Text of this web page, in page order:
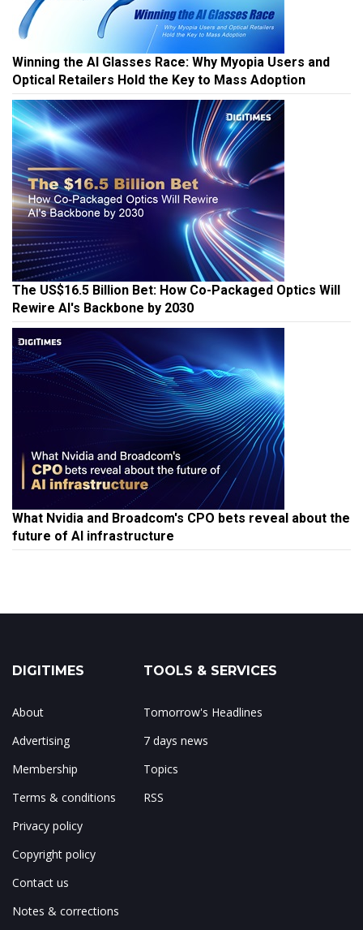
Winning the AI Glasses Race: Why Myopia Users and
Optical Retailers Hold the Key to Mass Adoption
The US$16.5 Billion Bet: How Co-Packaged Optics Will
Rewire AI's Backbone by 2030
What Nvidia and Broadcom's CPO bets reveal about the
future of AI infrastructure
DIGITIMES
About
Advertising
Membership
Terms & conditions
Privacy policy
Copyright policy
Contact us
Notes & corrections
TOOLS & SERVICES
Tomorrow's Headlines
7 days news
Topics
RSS